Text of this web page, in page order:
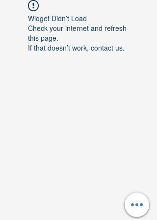
Widget Didn’t Load
Check your internet and refresh
this page.
If that doesn’t work, contact us.